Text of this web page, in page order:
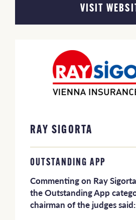
VISIT
RAY SIGORTA
OUTSTANDING APP
Commenting on Ray
the Outstanding App
chairman of the judges said: